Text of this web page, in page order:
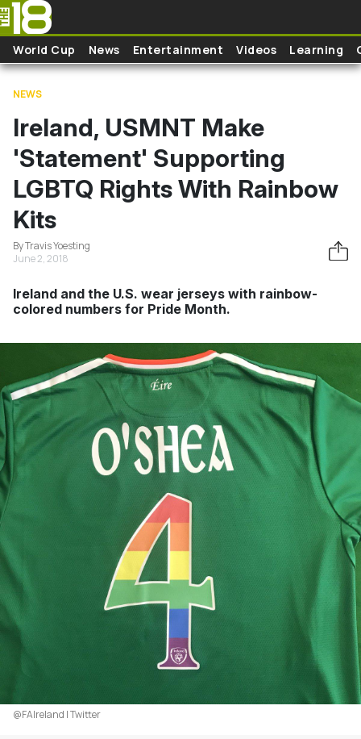
Skip to main content
World Cup News Entertainment Videos Learning
NEWS
Ireland, USMNT Make
'Statement' Supporting
LGBTQ Rights With Rainbow
Kits
By Travis Yoesting
June 2, 2018
Ireland and the U.S. wear jerseys with rainbow-
colored numbers for Pride Month.
@FAIreland | Twitter